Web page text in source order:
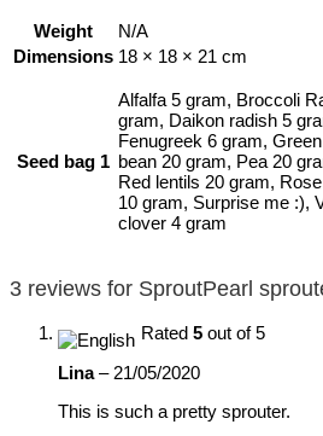
Weight
N/A
Dimensions 18 × 18 × 21 cm
Seed bag 1
Alfalfa 5 gram, Broccoli
gram, Daikon radish 5
Fenugreek 6 gram,
bean 20 gram, Pea 20
Red lentils 20 gram,
10 gram, Surprise me :),
clover 4 gram
3 reviews for SproutPearl
Rated 5 out of 5
Lina– 21/05/2020
This is such a pretty sprouter.